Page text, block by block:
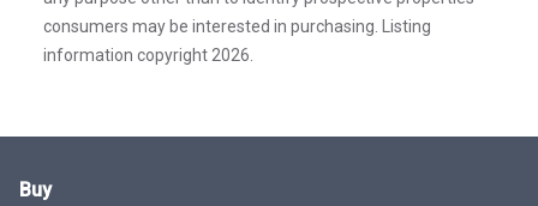
consumers may be interested in purchasing. Listing
information copyright 2026.
Buy